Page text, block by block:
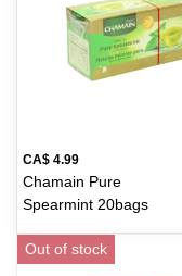
CA$ 4.99
Chamain Pure
Spearmint 20bags
Out of stock